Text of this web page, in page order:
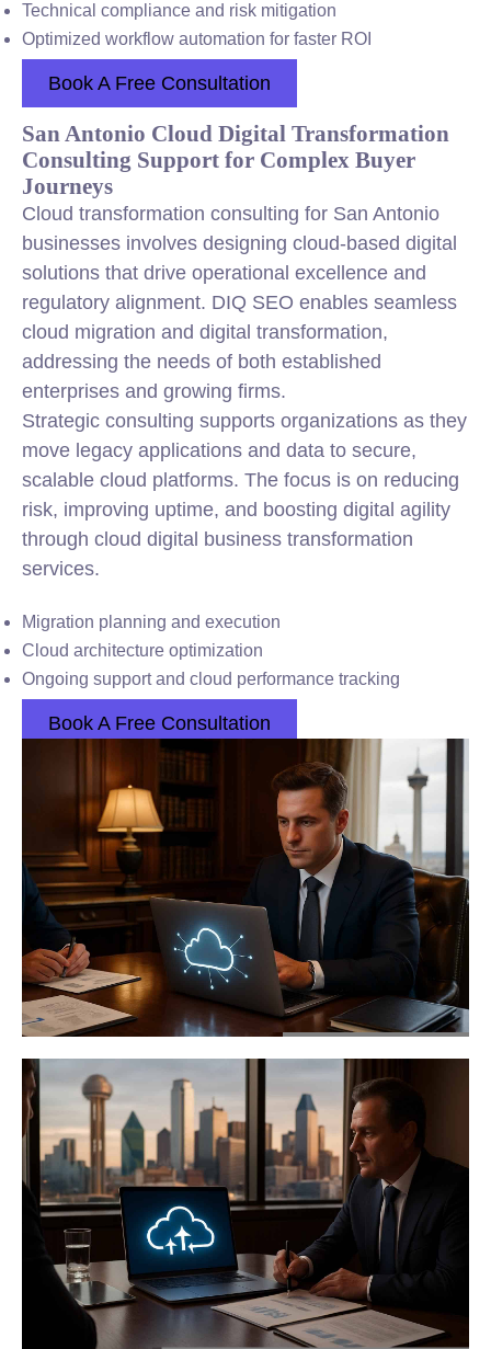
Technical compliance and risk mitigation
Optimized workflow automation for faster ROI
Book A Free Consultation
San Antonio Cloud Digital Transformation
Consulting Support for Complex Buyer
Journeys
Cloud transformation consulting for San Antonio
businesses involves designing cloud-based digital
solutions that drive operational excellence and
regulatory alignment. DIQ SEO enables seamless
cloud migration and digital transformation,
addressing the needs of both established
enterprises and growing firms.
Strategic consulting supports organizations as they
move legacy applications and data to secure,
scalable cloud platforms. The focus is on reducing
risk, improving uptime, and boosting digital agility
through cloud digital business transformation
services.
Migration planning and execution
Cloud architecture optimization
Ongoing support and cloud performance tracking
Book A Free Consultation